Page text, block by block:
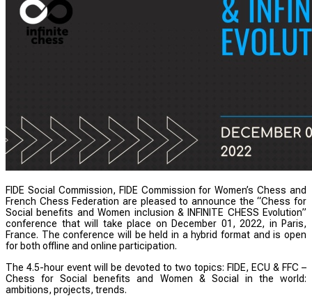
FIDE Social Commission, FIDE Commission for Women’s Chess and
French Chess Federation are pleased to announce the “Chess for
Social benefits and Women inclusion & INFINITE CHESS Evolution”
conference that will take place on December 01, 2022, in Paris,
France. The conference will be held in a hybrid format and is open
for both offline and online participation.
The 4.5-hour event will be devoted to two topics: FIDE, ECU & FFC –
Chess for Social benefits and Women & Social in the world:
ambitions, projects, trends.